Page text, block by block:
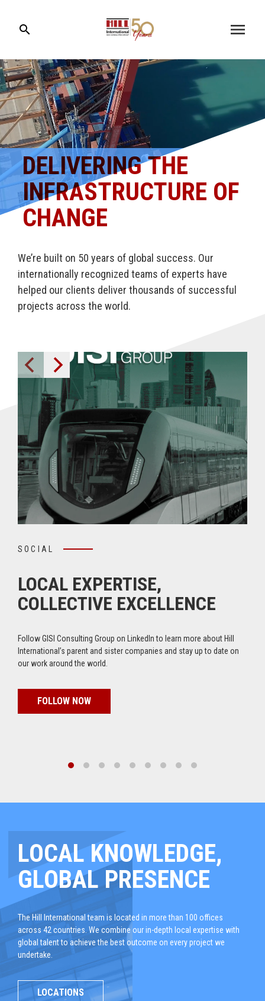
search menu
DELIVERING THE
INFRASTRUCTURE OF
CHANGE
We’re built on 50 years of global success. Our
internationally recognized teams of experts have
helped our clients deliver thousands of successful
projects across the world.
SOCIAL
LOCAL EXPERTISE,
COLLECTIVE EXCELLENCE
Follow GISI Consulting Group on LinkedIn to learn more about Hill
International’s parent and sister companies and stay up to date on
our work around the world.
FOLLOW NOW
LOCAL KNOWLEDGE,
GLOBAL PRESENCE
The Hill International team is located in more than 100 offices
across 42 countries. We combine our in-depth local expertise with
global talent to achieve the best outcome on every project we
undertake.
LOCATIONS